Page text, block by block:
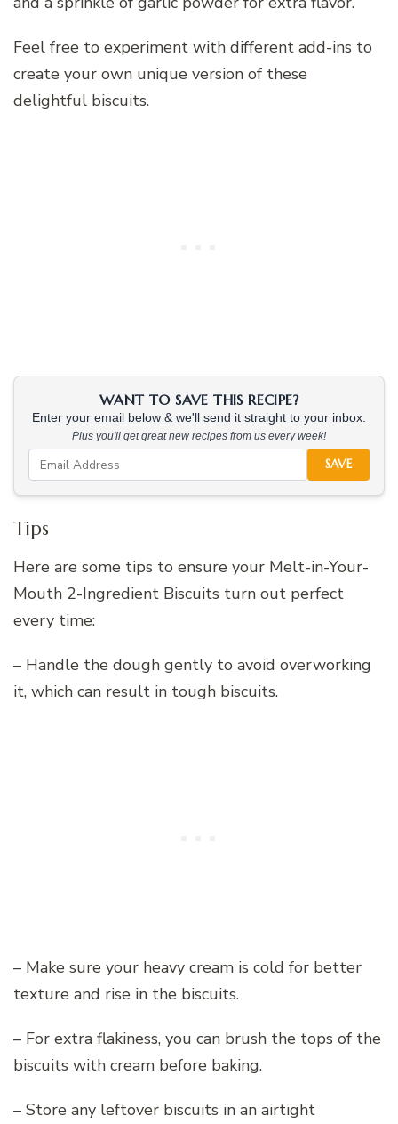
Feel free to experiment with different add-ins to
create your own unique version of these
delightful biscuits.
WANT TO SAVE THIS RECIPE?
Enter your email below & we'll send it straight to your inbox.
Plus you'll get great new recipes from us every week!
SAVE
Tips
Here are some tips to ensure your Melt-in-Your-
Mouth 2-Ingredient Biscuits turn out perfect
every time:
– Handle the dough gently to avoid overworking
it, which can result in tough biscuits.
– Make sure your heavy cream is cold for better
texture and rise in the biscuits.
– For extra flakiness, you can brush the tops of the
biscuits with cream before baking.
– Store any leftover biscuits in an airtight